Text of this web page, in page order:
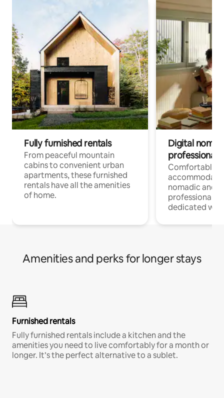
Fully furnished rentals
From peaceful mountain
cabins to convenient urban
apartments, these furnished
rentals have all the amenities
of home.
Digital
professionals
Comfortable
nomadic and
professionals
dedicated
Amenities and perks for longer stays
Furnished rentals
Fully furnished rentals include a kitchen and the
amenities you need to live comfortably for a month or
longer. It’s the perfect alternative to a sublet.